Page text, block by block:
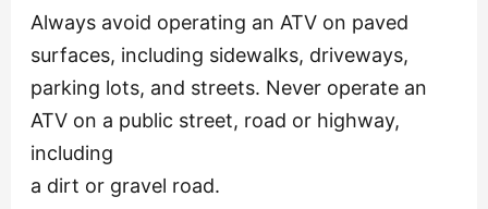
Always avoid operating an ATV on paved
surfaces, including sidewalks, driveways,
parking lots, and streets. Never operate an
ATV on a public street, road or highway,
including
a dirt or gravel road.